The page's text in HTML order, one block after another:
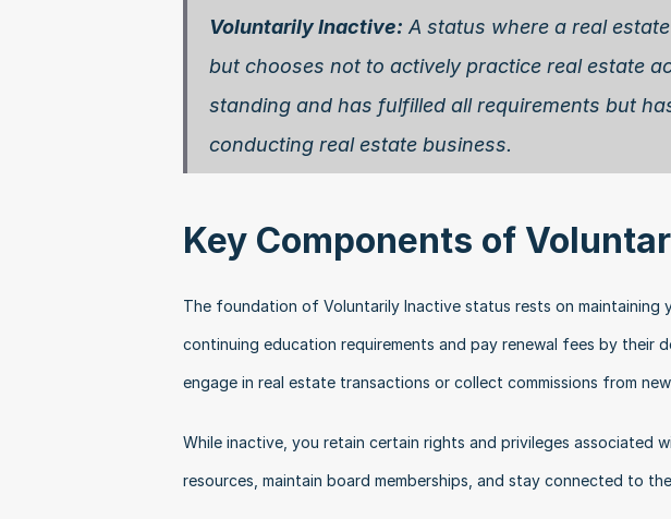
Voluntarily Inactive: A status where a real
but chooses not to actively practice real estate
standing and has fulfilled all requirements but
conducting real estate business.
Key Components of
The foundation of Voluntarily Inactive status rests on maintaining
continuing education requirements and pay renewal fees by their
engage in real estate transactions or collect commissions from
While inactive, you retain certain rights and privileges associated
resources, maintain board memberships, and stay connected to